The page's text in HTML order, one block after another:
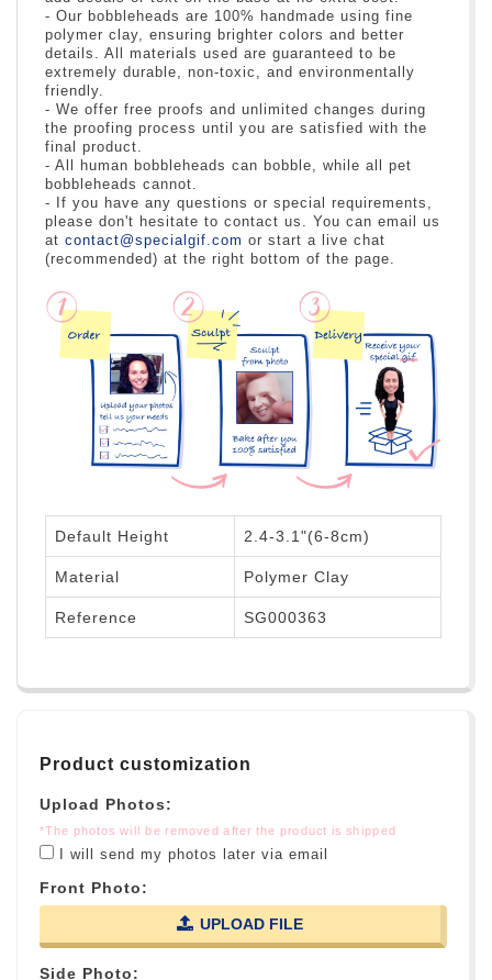
- Our bobbleheads are 100% handmade using fine
polymer clay, ensuring brighter colors and better
details. All materials used are guaranteed to be
extremely durable, non-toxic, and environmentally
friendly.
- We offer free proofs and unlimited changes during
the proofing process until you are satisfied with the
final product.
- All human bobbleheads can bobble, while all pet
bobbleheads cannot.
- If you have any questions or special requirements,
please don't hesitate to contact us. You can email us
at contact@specialgif.com or start a live chat
(recommended) at the right bottom of the page.
Default Height 2.4-3.1"(6-8cm)
Material Polymer Clay
Reference SG000363
Product customization
Upload Photos:
*The photos will be removed after the product is shipped
I will send my photos later via email
Front Photo:
UPLOAD FILE
Side Photo: